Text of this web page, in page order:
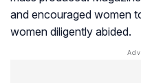
and encouraged women
women diligently abided.